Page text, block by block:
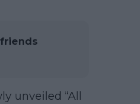
unveiled “All